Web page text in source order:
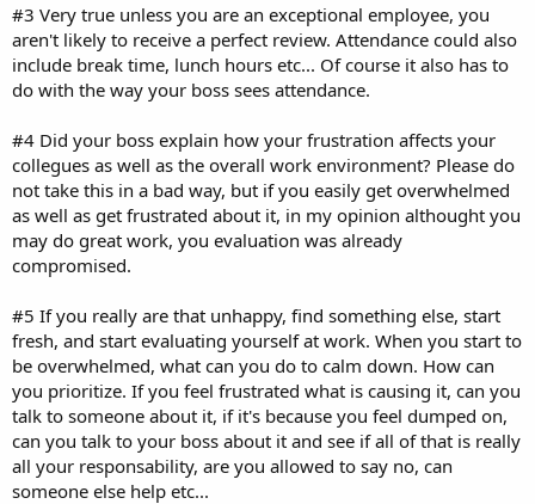
#3 Very true unless you are an exceptional employee, you
aren't likely to receive a perfect review. Attendance could also
include break time, lunch hours etc... Of course it also has to
do with the way your boss sees attendance.
#4 Did your boss explain how your frustration affects your
collegues as well as the overall work environment? Please do
not take this in a bad way, but if you easily get overwhelmed
as well as get frustrated about it, in my opinion althought you
may do great work, you evaluation was already
compromised.
#5 If you really are that unhappy, find something else, start
fresh, and start evaluating yourself at work. When you start to
be overwhelmed, what can you do to calm down. How can
you prioritize. If you feel frustrated what is causing it, can you
talk to someone about it, if it's because you feel dumped on,
can you talk to your boss about it and see if all of that is really
all your responsability, are you allowed to say no, can
someone else help etc...